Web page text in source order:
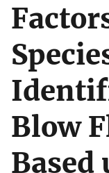
Blow
Based